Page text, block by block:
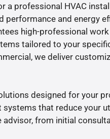
a professional HVAC
performance and energy
high-professional
tailored to your
we deliver
designed for your
systems that reduce your
advisor, from initial